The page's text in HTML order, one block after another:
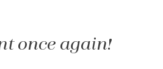
once again!